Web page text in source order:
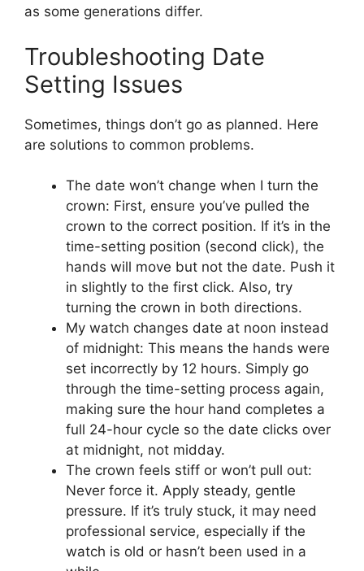
as some generations differ.
Troubleshooting Date
Setting Issues
Sometimes, things don’t go as planned. Here
are solutions to common problems.
The date won’t change when I turn the
crown: First, ensure you’ve pulled the
crown to the correct position. If it’s in the
time-setting position (second click), the
hands will move but not the date. Push it
in slightly to the first click. Also, try
turning the crown in both directions.
My watch changes date at noon instead
of midnight: This means the hands were
set incorrectly by 12 hours. Simply go
through the time-setting process again,
making sure the hour hand completes a
full 24-hour cycle so the date clicks over
at midnight, not midday.
The crown feels stiff or won’t pull out:
Never force it. Apply steady, gentle
pressure. If it’s truly stuck, it may need
professional service, especially if the
watch is old or hasn’t been used in a